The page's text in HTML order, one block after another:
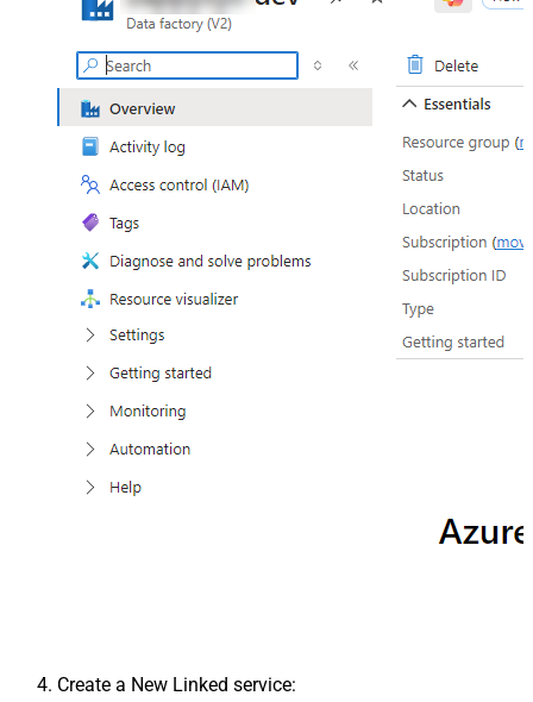
Create a New Linked service: